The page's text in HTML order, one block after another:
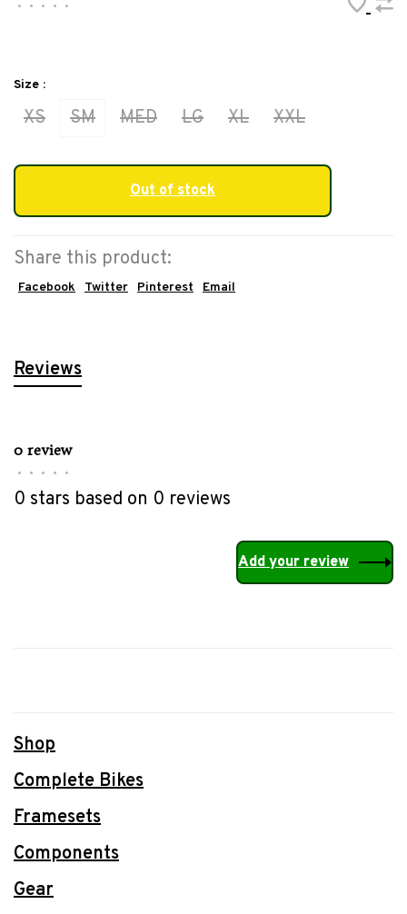
• • • • •
Size :
XS SM MED LG XL XXL
Out of stock
Share this product:
Facebook Twitter Pinterest Email
Reviews
0 review
• • • • •
0 stars based on 0 reviews
Add your review
Shop
Complete Bikes
Framesets
Components
Gear